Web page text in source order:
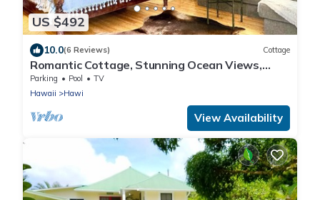
US $492
10.0(6 Reviews) Cottage
Romantic Cottage, Stunning Ocean Views,
Whales are jumping!
Parking Pool
TV
Hawaii
Hawi
View Availability